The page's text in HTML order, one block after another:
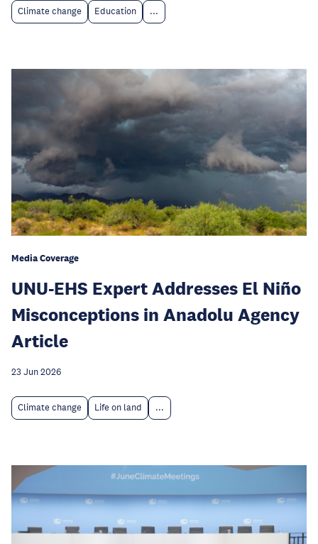
Climate change Education ...
Media Coverage
UNU-EHS Expert Addresses El Niño
Misconceptions in Anadolu Agency
Article
23 Jun 2026
Climate change Life on land ...